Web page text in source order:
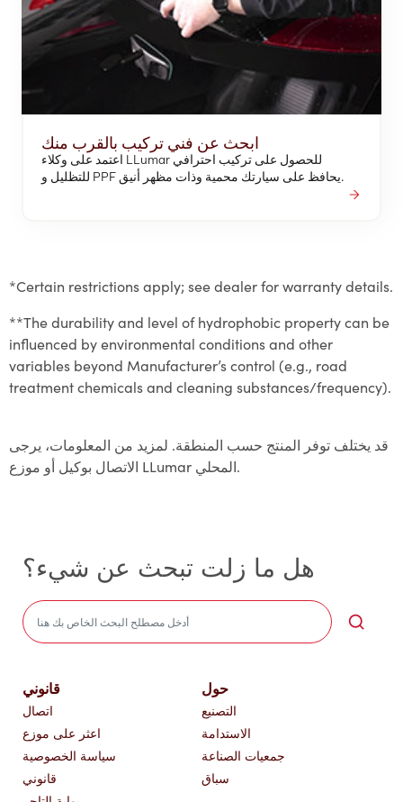
ابحث عن فني تركيب بالقرب منك
اعتمد على وكلاء LLumar للحصول على تركيب احترافي
للتظليل و PPF يحافظ على سيارتك محمية وذات مظهر أنيق.
*Certain restrictions apply; see dealer for warranty details.
**The durability and level of hydrophobic property can be
influenced by environmental conditions and other
variables beyond Manufacturer’s control (e.g., road
treatment chemicals and cleaning substances/frequency).
قد يختلف توفر المنتج حسب المنطقة. لمزيد من المعلومات، يرجى
الاتصال بوكيل أو موزع LLumar المحلي.
هل ما زلت تبحث عن شيء؟
قانوني
اتصال
اعثر على موزع
سياسة الخصوصية
قانوني
حول
التصنيع
الاستدامة
جمعيات الصناعة
سباق